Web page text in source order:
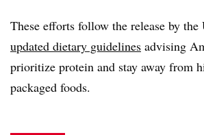
These efforts follow the release by
updated dietary guidelines advising
prioritize protein and stay away from
packaged foods.